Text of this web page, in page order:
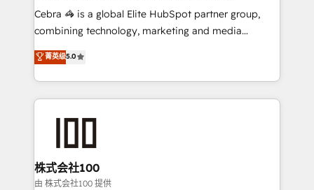
HubSpot from “just your CRM” to your growth
infrastructure—let’s talk.
Cebra 🦓 is a global Elite HubSpot partner group,
combining technology, marketing and media
expertise across Latin America and Southern
Europe, with teams across 7 countries. Born in Chile,
we combine local insight with international reach to
help businesses grow through technology, creativity,
end solutions that integrate CRM, AI automation,
inbound and loop marketing, content, and digital
creativity. Our multicultural team works in Spanish,
菁英级5.0
株式会社100
由 株式会社100 提供